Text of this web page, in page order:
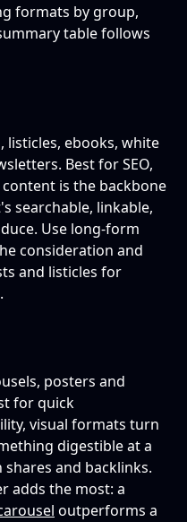
formats by group,
table follows
listicles, ebooks, white
Best for SEO,
is the backbone
searchable, linkable,
Use long-form
consideration and
and listicles for
posters and
for quick
visual formats turn
digestible at a
and backlinks.
adds the most: a
outperforms a